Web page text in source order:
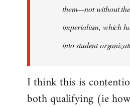
them—not without
imperialism, which
into student
I think this is
both qualifying (ie